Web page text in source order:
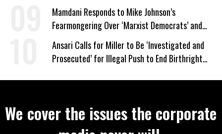
Mamdani Responds to Mike Johnson’s
Fearmongering Over ‘Marxist Democrats’ and
‘Mini-Mamdanis’ After El-Sayed Win
Ansari Calls for Miller to Be ‘Investigated and
Prosecuted’ for Illegal Push to End Birthright
We cover the issues the corporate